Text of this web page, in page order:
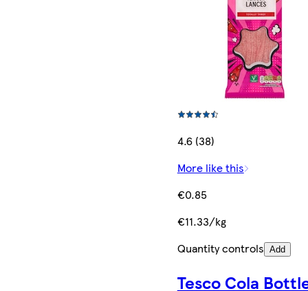
4.6 (38)
More like this
€0.85
€11.33/kg
Quantity controls Add
Tesco Cola